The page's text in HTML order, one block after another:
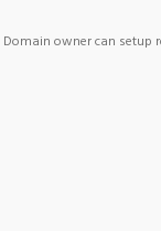
Domain owner can setup